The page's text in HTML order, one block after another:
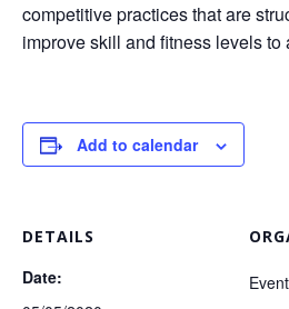
competitive practices that are
improve skill and fitness levels
Add to calendar
DETAILS
Date: